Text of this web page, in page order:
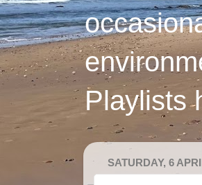
Playlists
SATURDAY, 6